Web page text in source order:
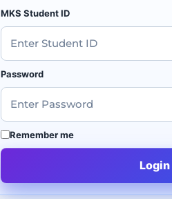
MKS Student ID
Password
Remember me
Login